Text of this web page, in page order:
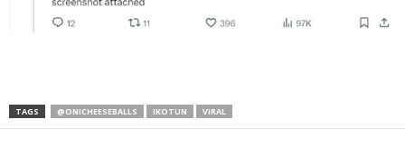
TAGS @ONICHEESEBALLS IKOTUN VIRAL